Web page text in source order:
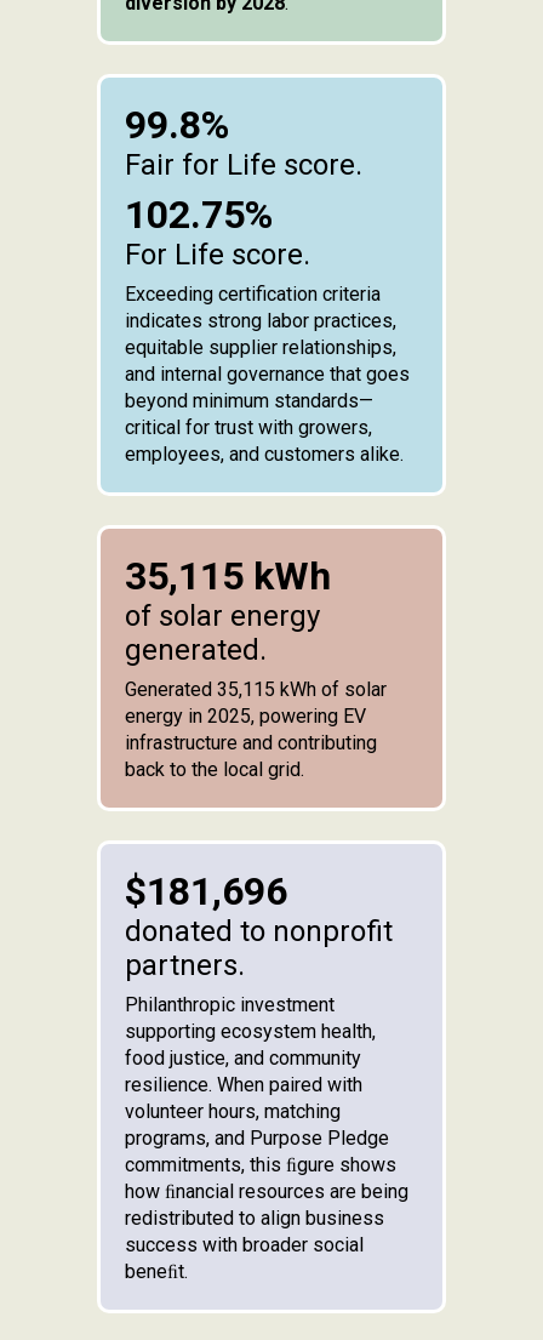
99.8%
Fair for Life score.
102.75%
For Life score.
Exceeding certification criteria
indicates strong labor practices,
equitable supplier relationships,
and internal governance that goes
beyond minimum standards—
critical for trust with growers,
employees, and customers alike.
35,115 kWh
of solar energy
generated.
Generated 35,115 kWh of solar
energy in 2025, powering EV
infrastructure and contributing
back to the local grid.
$181,696
donated to nonprofit
partners.
Philanthropic investment
supporting ecosystem health,
food justice, and community
resilience. When paired with
volunteer hours, matching
programs, and Purpose Pledge
commitments, this ﬁgure shows
how ﬁnancial resources are being
redistributed to align business
success with broader social
beneﬁt.